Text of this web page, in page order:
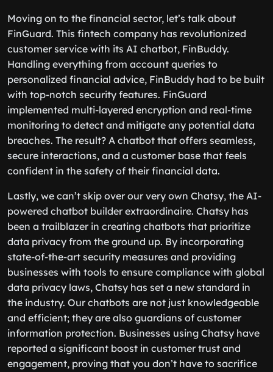
Moving on to the financial sector, let’s talk about
FinGuard. This fintech company has revolutionized
customer service with its AI chatbot, FinBuddy.
Handling everything from account queries to
personalized financial advice, FinBuddy had to be built
with top-notch security features. FinGuard
implemented multi-layered encryption and real-time
monitoring to detect and mitigate any potential data
breaches. The result? A chatbot that offers seamless,
secure interactions, and a customer base that feels
confident in the safety of their financial data.
Lastly, we can’t skip over our very own Chatsy, the AI-
powered chatbot builder extraordinaire. Chatsy has
been a trailblazer in creating chatbots that prioritize
data privacy from the ground up. By incorporating
state-of-the-art security measures and providing
businesses with tools to ensure compliance with global
data privacy laws, Chatsy has set a new standard in
the industry. Our chatbots are not just knowledgeable
and efficient; they are also guardians of customer
information protection. Businesses using Chatsy have
reported a significant boost in customer trust and
engagement, proving that you don’t have to sacrifice